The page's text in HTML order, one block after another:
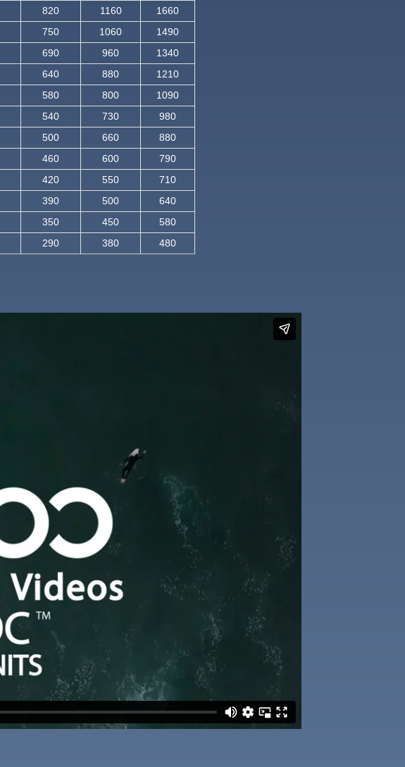
820 1160
1660
750 1060
1490
690 960
1340
640 880
1210
580 800
1090
540 730
980
500 660
880
460 600
790
420 550
710
390 500
640
350 450
580
290 380 480